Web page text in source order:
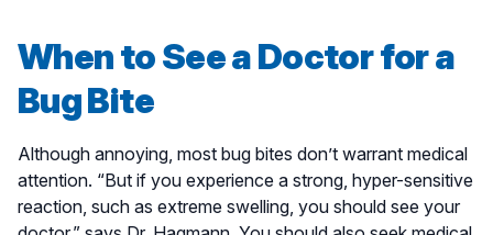
When to See a Doctor for a
Bug Bite
Although annoying, most bug bites don’t warrant medical
attention. “But if you experience a strong, hyper-sensitive
reaction, such as extreme swelling, you should see your